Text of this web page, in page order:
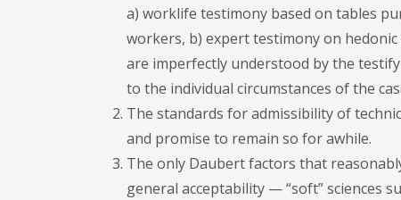
a) worklife testimony based on tables
workers, b) expert testimony on
are imperfectly understood by the
to the individual circumstances of the
The standards for admissibility of
and promise to remain so for awhile.
The only Daubert factors that
general acceptability — “soft” sciences